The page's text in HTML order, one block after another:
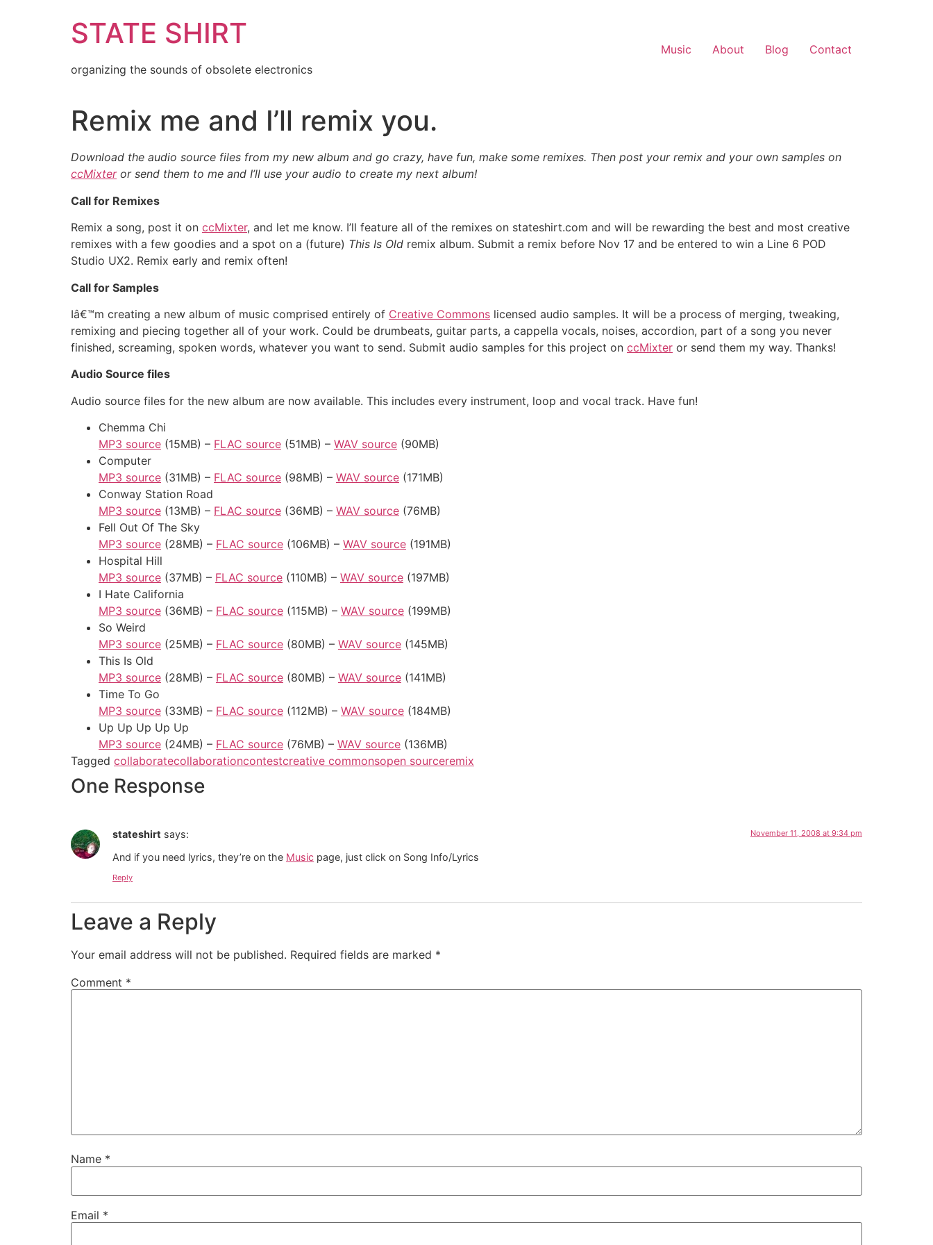
STATE SHIRT
organizing the sounds of obsolete electronics
Music About Blog Contact
Remix me and I’ll remix you.
Download the audio source files from my new album and go crazy, have fun, make some remixes. Then post your remix and your own samples on
ccMixteror send them to me and I’ll use your audio to create my next album!
Call for Remixes
Remix a song, post it on ccMixter, and let me know. I’ll feature all of the remixes on stateshirt.com and will be rewarding the best and most creative
remixes with a few goodies and a spot on a (future) This Is Old remix album. Submit a remix before Nov 17 and be entered to win a Line 6 POD
Studio UX2. Remix early and remix often!
Call for Samples
Iâ€™m creating a new album of music comprised entirely of Creative Commons licensed audio samples. It will be a process of merging, tweaking,
remixing and piecing together all of your work. Could be drumbeats, guitar parts, a cappella vocals, noises, accordion, part of a song you never
finished, screaming, spoken words, whatever you want to send. Submit audio samples for this project on ccMixter or send them my way. Thanks!
Audio Source files
Audio source files for the new album are now available. This includes every instrument, loop and vocal track. Have fun!
Chemma Chi
MP3 source (15MB) – FLAC source (51MB) – WAV source (90MB)
Computer
MP3 source (31MB) – FLAC source (98MB) – WAV source (171MB)
Conway Station Road
MP3 source (13MB) – FLAC source (36MB) – WAV source (76MB)
Fell Out Of The Sky
MP3 source (28MB) – FLAC source (106MB) – WAV source (191MB)
Hospital Hill
MP3 source (37MB) – FLAC source (110MB) – WAV source (197MB)
I Hate California
MP3 source (36MB) – FLAC source (115MB) – WAV source (199MB)
So Weird
MP3 source (25MB) – FLAC source (80MB) – WAV source (145MB)
This Is Old
MP3 source (28MB) – FLAC source (80MB) – WAV source (141MB)
Time To Go
MP3 source (33MB) – FLAC source (112MB) – WAV source (184MB)
Up Up Up Up Up
MP3 source (24MB) – FLAC source (76MB) – WAV source (136MB)
Tagged collaboratecollaborationcontestcreative commonsopen sourceremix
One Response
stateshirt says: November 11, 2008 at 9:34 pm
And if you need lyrics, they’re on the Music page, just click on Song Info/Lyrics
Reply
Leave a Reply
Your email address will not be published. Required fields are marked *
Comment *
Name *
Email *